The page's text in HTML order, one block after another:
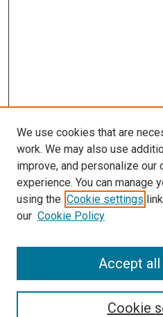
SEARCH
We use cookies that are
work. We may also use
improve, and personalize our
experience. You can manage
using the Cookie settings
our Cookie Policy
Cookie
Accept